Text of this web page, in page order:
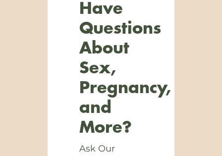
Have
Questions
About
Sex,
Pregnancy,
and
More?
Ask Our